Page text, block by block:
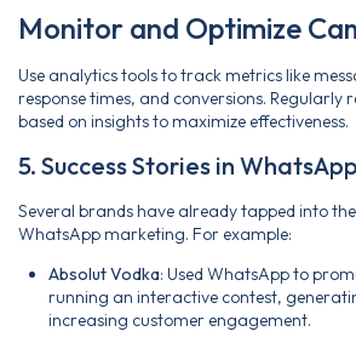
Monitor and Optimize
Use analytics tools to track metrics like
response times, and conversions. Regularly
based on insights to maximize effectiveness.
5. Success Stories in
Several brands have already tapped into
WhatsApp marketing. For example:
Absolut Vodka: Used WhatsApp to
running an interactive contest,
increasing customer engagement.